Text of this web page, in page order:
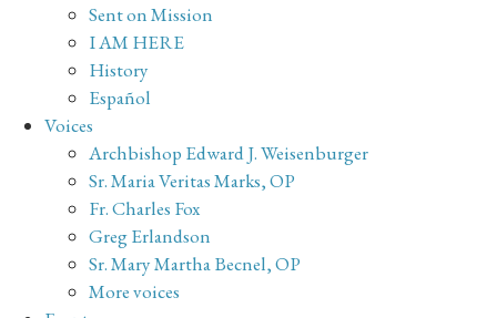
Sent on Mission
I AM HERE
History
Español
Voices
Archbishop Edward J. Weisenburger
Sr. Maria Veritas Marks, OP
Fr. Charles Fox
Greg Erlandson
Sr. Mary Martha Becnel, OP
More voices